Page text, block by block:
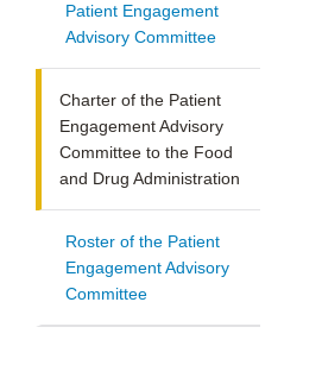
Patient Engagement
Advisory Committee
Charter of the Patient
Engagement Advisory
Committee to the Food
and Drug Administration
Roster of the Patient
Engagement Advisory
Committee